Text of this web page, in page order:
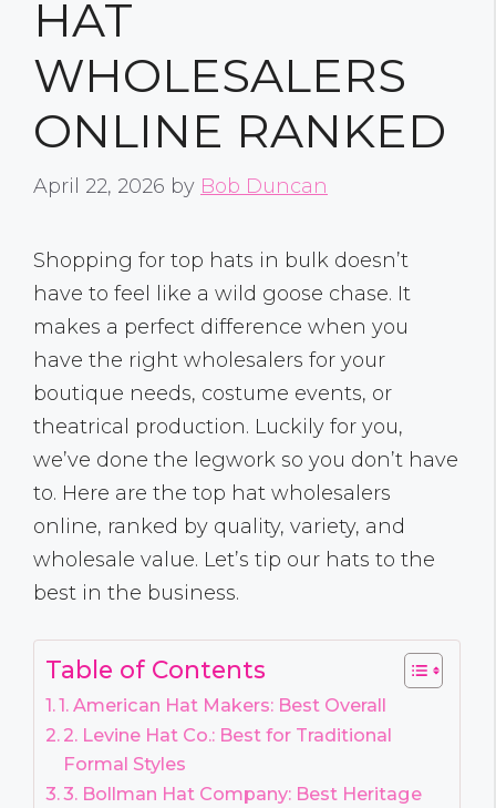
HAT
WHOLESALERS
ONLINE RANKED
April 22, 2026 by Bob Duncan
Shopping for top hats in bulk doesn’t
have to feel like a wild goose chase. It
makes a perfect difference when you
have the right wholesalers for your
boutique needs, costume events, or
theatrical production. Luckily for you,
we’ve done the legwork so you don’t have
to. Here are the top hat wholesalers
online, ranked by quality, variety, and
wholesale value. Let’s tip our hats to the
best in the business.
Table of Contents
1. American Hat Makers: Best Overall
2. Levine Hat Co.: Best for Traditional
Formal Styles
3. Bollman Hat Company: Best Heritage